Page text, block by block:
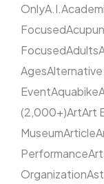
OnlyA.I.
Focused
FocusedAdults
AgesAlternative
EventAquabike
(2,000+)ArtArt
MuseumArticle
Performance
Organization